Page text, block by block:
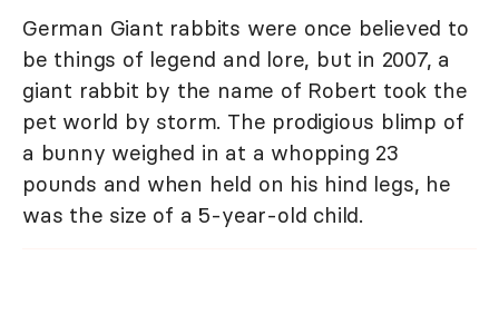
German Giant rabbits were once believed to
be things of legend and lore, but in 2007, a
giant rabbit by the name of Robert took the
pet world by storm. The prodigious blimp of
a bunny weighed in at a whopping 23
pounds and when held on his hind legs, he
was the size of a 5-year-old child.